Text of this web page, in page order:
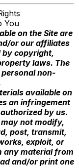
You
on the Site are
or our affiliates
by copyright,
laws. The
non-
available on
an infringement
by us.
not modify,
post, transmit,
exploit, or
any material from
and/or print one